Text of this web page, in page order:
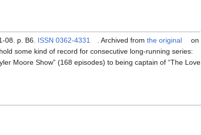
08. p. B6. ISSN 0362-4331 . Archived from the original
on
some kind of record for consecutive long-running series:
Moore Show” (168 episodes) to being captain of “The Love